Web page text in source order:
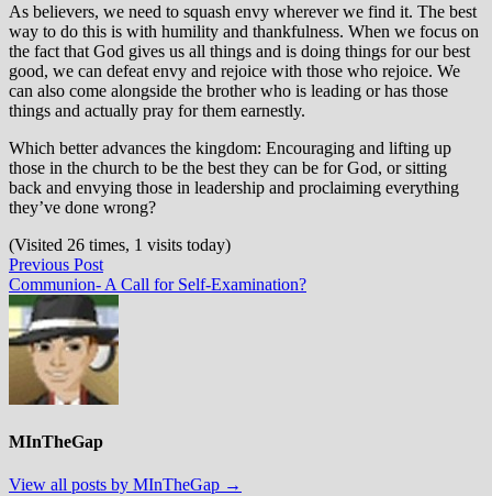
As believers, we need to squash envy wherever we find it. The best
way to do this is with humility and thankfulness. When we focus on
the fact that God gives us all things and is doing things for our best
good, we can defeat envy and rejoice with those who rejoice. We
can also come alongside the brother who is leading or has those
things and actually pray for them earnestly.
Which better advances the kingdom: Encouraging and lifting up
those in the church to be the best they can be for God, or sitting
back and envying those in leadership and proclaiming everything
they’ve done wrong?
(Visited 26 times, 1 visits today)
Post
navigation
Previous PostPrevious
post:
Communion- A Call for Self-Examination?
MInTheGap
View all posts by MInTheGap →